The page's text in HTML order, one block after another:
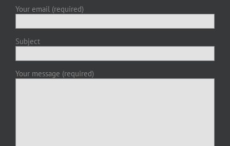
Your email (required)
Subject
Your message (required)